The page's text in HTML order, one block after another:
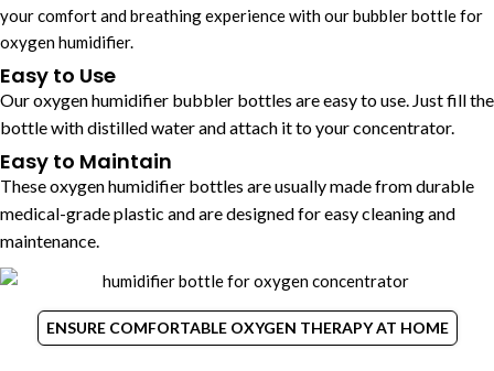
your comfort and breathing experience with our bubbler bottle for
oxygen humidifier.
Easy to Use
Our oxygen humidifier bubbler bottles​ are easy to use. Just fill the
bottle with distilled water and attach it to your concentrator.
Easy to Maintain
These oxygen humidifier bottles are usually made from durable
medical-grade plastic and are designed for easy cleaning and
maintenance.
ENSURE COMFORTABLE OXYGEN THERAPY AT HOME